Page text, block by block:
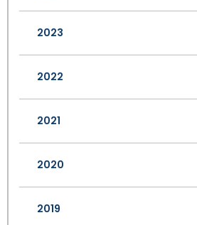
2023
2022
2021
2020
2019